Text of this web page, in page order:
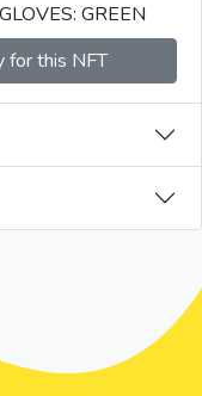
GREEN
for this NFT